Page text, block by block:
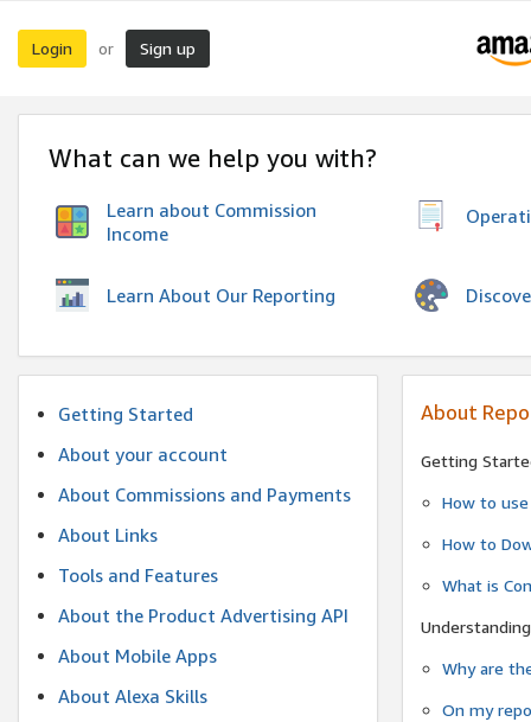
Login or Sign up
What can we help you with?
Learn about Commission
Income
Learn About Our Reporting
Getting Started
About your account
About Commissions and Payments
About Links
Tools and Features
About the Product Advertising API
About Mobile Apps
About Alexa Skills
About
Getting
How to
How to
What is
Why are
On my